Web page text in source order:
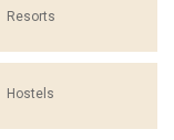
Resorts
Hostels